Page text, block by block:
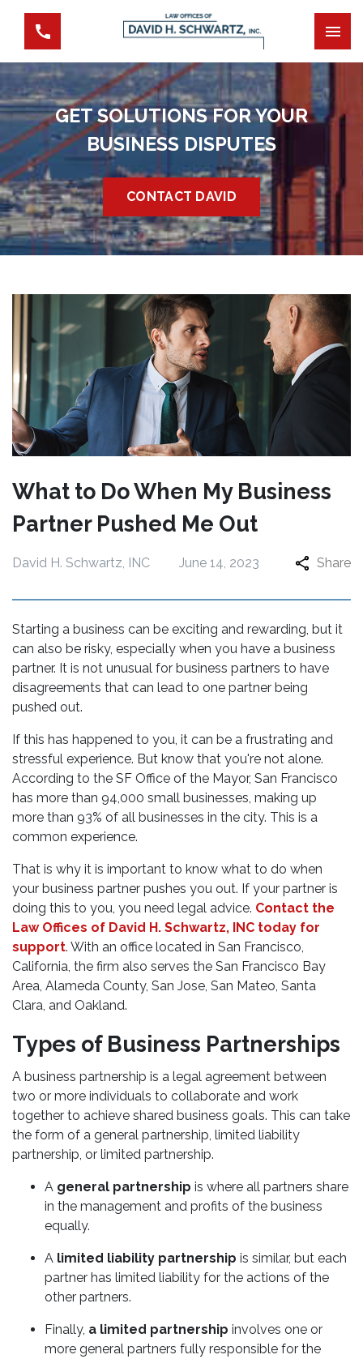
GET SOLUTIONS FOR YOUR
BUSINESS DISPUTES
CONTACT DAVID
What to Do When My Business
Partner Pushed Me Out
David H. Schwartz, INC June 14, 2023 Share
Starting a business can be exciting and rewarding, but it
can also be risky, especially when you have a business
partner. It is not unusual for business partners to have
disagreements that can lead to one partner being
pushed out.
If this has happened to you, it can be a frustrating and
stressful experience. But know that you're not alone.
According to the SF Office of the Mayor, San Francisco
has more than 94,000 small businesses, making up
more than 93% of all businesses in the city. This is a
common experience.
That is why it is important to know what to do when
your business partner pushes you out. If your partner is
doing this to you, you need legal advice. Contact the
Law Offices of David H. Schwartz, INC today for
support. With an office located in San Francisco,
California, the firm also serves the San Francisco Bay
Area, Alameda County, San Jose, San Mateo, Santa
Clara, and Oakland.
Types of Business Partnerships
A business partnership is a legal agreement between
two or more individuals to collaborate and work
together to achieve shared business goals. This can take
the form of a general partnership, limited liability
partnership, or limited partnership.
A general partnership is where all partners share
in the management and profits of the business
equally.
A limited liability partnership is similar, but each
partner has limited liability for the actions of the
other partners.
Finally, a limited partnership involves one or
more general partners fully responsible for the